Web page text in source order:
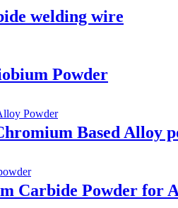
welding wire
Powder
Based Alloy
Carbide Powder for